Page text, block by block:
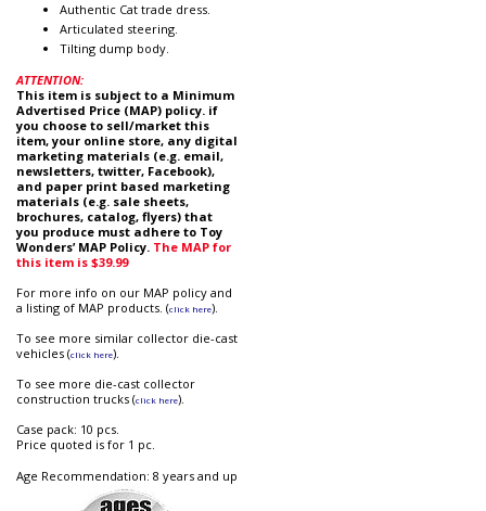
Authentic Cat trade dress.
Articulated steering.
Tilting dump body.
ATTENTION:
This item is subject to a Minimum
Advertised Price (MAP) policy. if
you choose to sell/market this
item, your online store, any digital
marketing materials (e.g. email,
newsletters, twitter, Facebook),
and paper print based marketing
materials (e.g. sale sheets,
brochures, catalog, flyers) that
you produce must adhere to Toy
Wonders’ MAP Policy. The MAP for
this item is $39.99
For more info on our MAP policy and
a listing of MAP products. (click here).
To see more similar collector die-cast
vehicles (click here).
To see more die-cast collector
construction trucks (click here).
Case pack: 10 pcs.
Price quoted is for 1 pc.
Age Recommendation: 8 years and up